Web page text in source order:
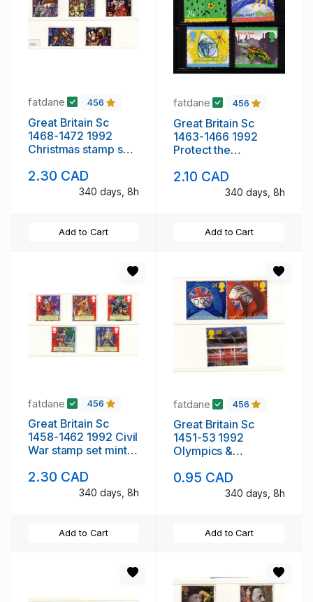
fatdane 456
Great Britain Sc
1468-1472 1992
Christmas stamp set
2.30 CAD
340 days, 8h
Add to Cart
fatdane 456
Great Britain Sc
1463-1466 1992
Protect the
set mint NH
2.10 CAD
340 days, 8h
Add to Cart
fatdane 456
Great Britain Sc
1458-1462 1992 Civil
War stamp set mint
2.30 CAD
340 days, 8h
Add to Cart
fatdane 456
Great Britain Sc
1451-53 1992
Olympics &
stamp set mint NH
0.95 CAD
340 days, 8h
Add to Cart